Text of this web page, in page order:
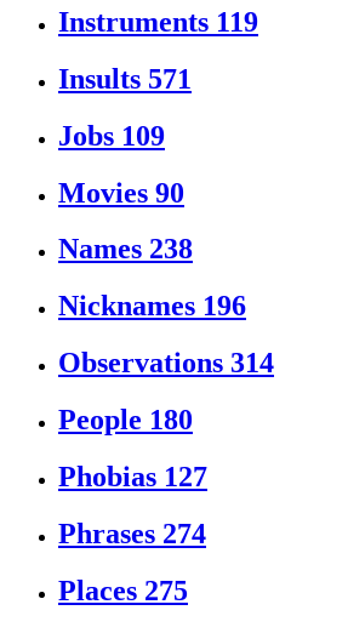
Instruments 119
Insults 571
Jobs 109
Movies 90
Names 238
Nicknames 196
Observations 314
People 180
Phobias 127
Phrases 274
Places 275